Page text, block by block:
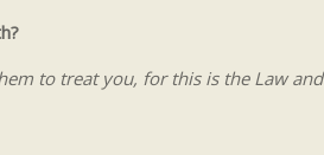
to treat you, for this is the Law and